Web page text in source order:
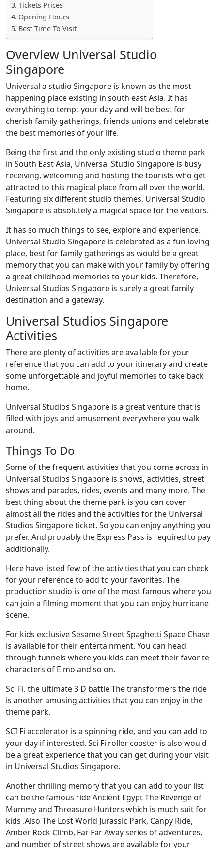
Tickets Prices
Opening Hours
Best Time To Visit
Overview Universal Studio
Singapore
Universal a studio Singapore is known as the most
happening place existing in south east Asia. It has
everything to tempt your day and will be best for
cherish family gatherings, friends unions and celebrate
the best memories of your life.
Being the first and the only existing studio theme park
in South East Asia, Universal Studio Singapore is busy
receiving, welcoming and hosting the tourists who get
attracted to this magical place from all over the world.
Featuring six different studio themes, Universal Studio
Singapore is absolutely a magical space for the visitors.
It has so much things to see, explore and experience.
Universal Studio Singapore is celebrated as a fun loving
place, best for family gatherings as would be a great
memory that you can make with your family by offering
a great childhood memories to your kids. Therefore,
Universal Studios Singapore is surely a great family
destination and a gateway.
Universal Studios Singapore
Activities
There are plenty of activities are available for your
reference that you can add to your itinerary and create
some unforgettable and joyful memories to take back
home.
Universal Studios Singapore is a great venture that is
filled with joys and amusement everywhere you walk
around.
Things To Do
Some of the frequent activities that you come across in
Universal Studios Singapore is shows, activities, street
shows and parades, rides, events and many more. The
best thing about the theme park is you can cover
almost all the rides and the activities for the Universal
Studios Singapore ticket. So you can enjoy anything you
prefer. And probably the Express Pass is required to pay
additionally.
Here have listed few of the activities that you can check
for your reference to add to your favorites. The
production studio is one of the most famous where you
can join a filming moment that you can enjoy hurricane
scene.
For kids exclusive Sesame Street Spaghetti Space Chase
is available for their entertainment. You can head
through tunnels where you kids can meet their favorite
characters of Elmo and so on.
Sci Fi, the ultimate 3 D battle The transformers the ride
is another amusing activities that you can enjoy in the
theme park.
SCI Fi accelerator is a spinning ride, and you can add to
your day if interested. Sci Fi roller coaster is also would
be a great experience that you can get during your visit
in Universal Studios Singapore.
Another thrilling memory that you can add to your list
can be the famous ride Ancient Egypt The Revenge of
Mummy and Threasure Hunters which is much suit for
kids .Also The Lost World Jurassic Park, Canpy Ride,
Amber Rock Climb, Far Far Away series of adventures,
and number of street shows are available for your